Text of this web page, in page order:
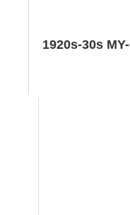
1920s-30s